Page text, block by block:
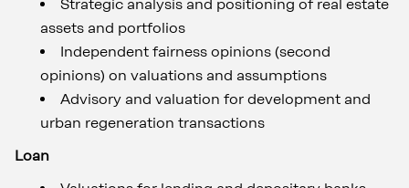
Strategic analysis and positioning of real estate
assets and portfolios
Independent fairness opinions (second
opinions) on valuations and assumptions
Advisory and valuation for development and
urban regeneration transactions
Loan